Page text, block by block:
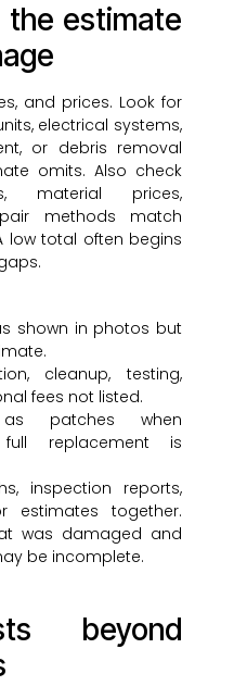
the estimate
and prices. Look for
electrical systems,
or debris removal
omits. Also check
material prices,
methods match
low total often begins
shown in photos but
cleanup, testing,
fees not listed.
patches when
replacement is
inspection reports,
estimates together.
was damaged and
be incomplete.
beyond